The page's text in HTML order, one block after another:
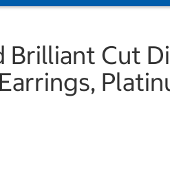
Brilliant Cut